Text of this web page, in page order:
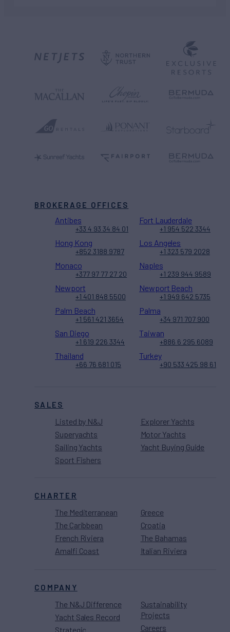
SALES
Listed by N&J
Superyachts
Sailing Yachts
Sport Fishers
Explorer Yachts
Motor Yachts
Yacht Buying Guide
CHARTER
The Mediterranean
The Caribbean
French Riviera
Amalfi Coast
Greece
Croatia
The Bahamas
Italian Riviera
COMPANY
The N&J Difference
Yacht Sales Record
Strategic
Sustainability
Projects
Careers
BROKERAGE OFFICES
Antibes
+33 4 93 34 84 01
Fort Lauderdale
+1 954 522 3344
Hong Kong
+852 3188 9787
Los Angeles
+1 323 579 2028
Monaco
+377 97 77 27 20
Naples
+1 239 944 9589
Newport
+1 401 848 5500
Newport Beach
+1 949 642 5735
Palm Beach
+1 561 421 3654
Palma
+34 971 707 900
San Diego
+1 619 226 3344
Taiwan
+886 6 295 6089
Thailand
+66 76 681 015
Turkey
+90 533 425 98 61